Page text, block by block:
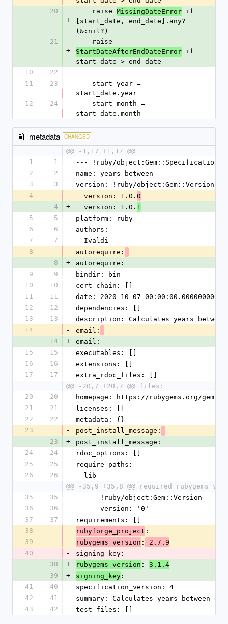
20
+
    raise
MissingDateError if
[start_date, end_date].any?
(&:nil?)
21
+
    raise
StartDateAfterEndDateError if
start_date > end_date
10
22
11
23
start_date.year
12
24
start_date.month
metadata CHANGED
@@ -1,17 +1,17 @@
1
1
--- !ruby/object:Gem::Specification
2
2
name: years_between
3
3
version: !ruby/object:Gem::Version
4
-
  version: 1.0.
0
4
+
  version: 1.0.
1
5
5
platform: ruby
6
6
authors:
7
7
- Ivaldi
8
-
autorequire:
8
+
autorequire:
9
9
bindir: bin
10
10
cert_chain: []
11
11
date: 2020-10-07 00:00:00.000000000 Z
12
12
dependencies: []
13
13
description: Calculates years
14
-
email:
14
+
email:
15
15
executables: []
16
16
extensions: []
17
17
extra_rdoc_files: []
@@ -20,7 +20,7 @@ files:
20
20
homepage: https://rubygems.org/gems/
21
21
licenses: []
22
22
metadata: {}
23
-
post_install_message:
23
+
post_install_message:
24
24
rdoc_options: []
25
25
require_paths:
26
26
- lib
@@ -35,9 +35,8 @@
35
35
    - !ruby/object:Gem::Version
36
36
      version: '0'
37
37
requirements: []
38
- rubyforge_project :
39
- rubygems_version :
2.7.9
40
-
signing_key:
38
+ rubygems_version : 3.1.4
39
+ signing_key :
41
40
specification_version: 4
42
41
summary: Calculates years between
43
42 test_files: []